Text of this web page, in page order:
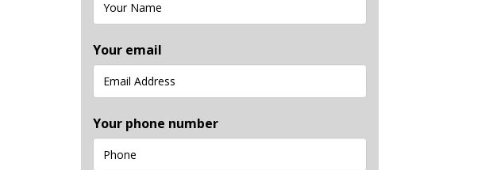
Your email
Your phone number